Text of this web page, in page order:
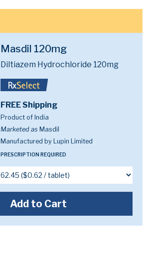
Masdil 120mg
Diltiazem Hydrochloride 120mg
FREE Shipping
Product of India
Marketed as Masdil
Manufactured by Lupin Limited
PRESCRIPTION REQUIRED
Add to Cart